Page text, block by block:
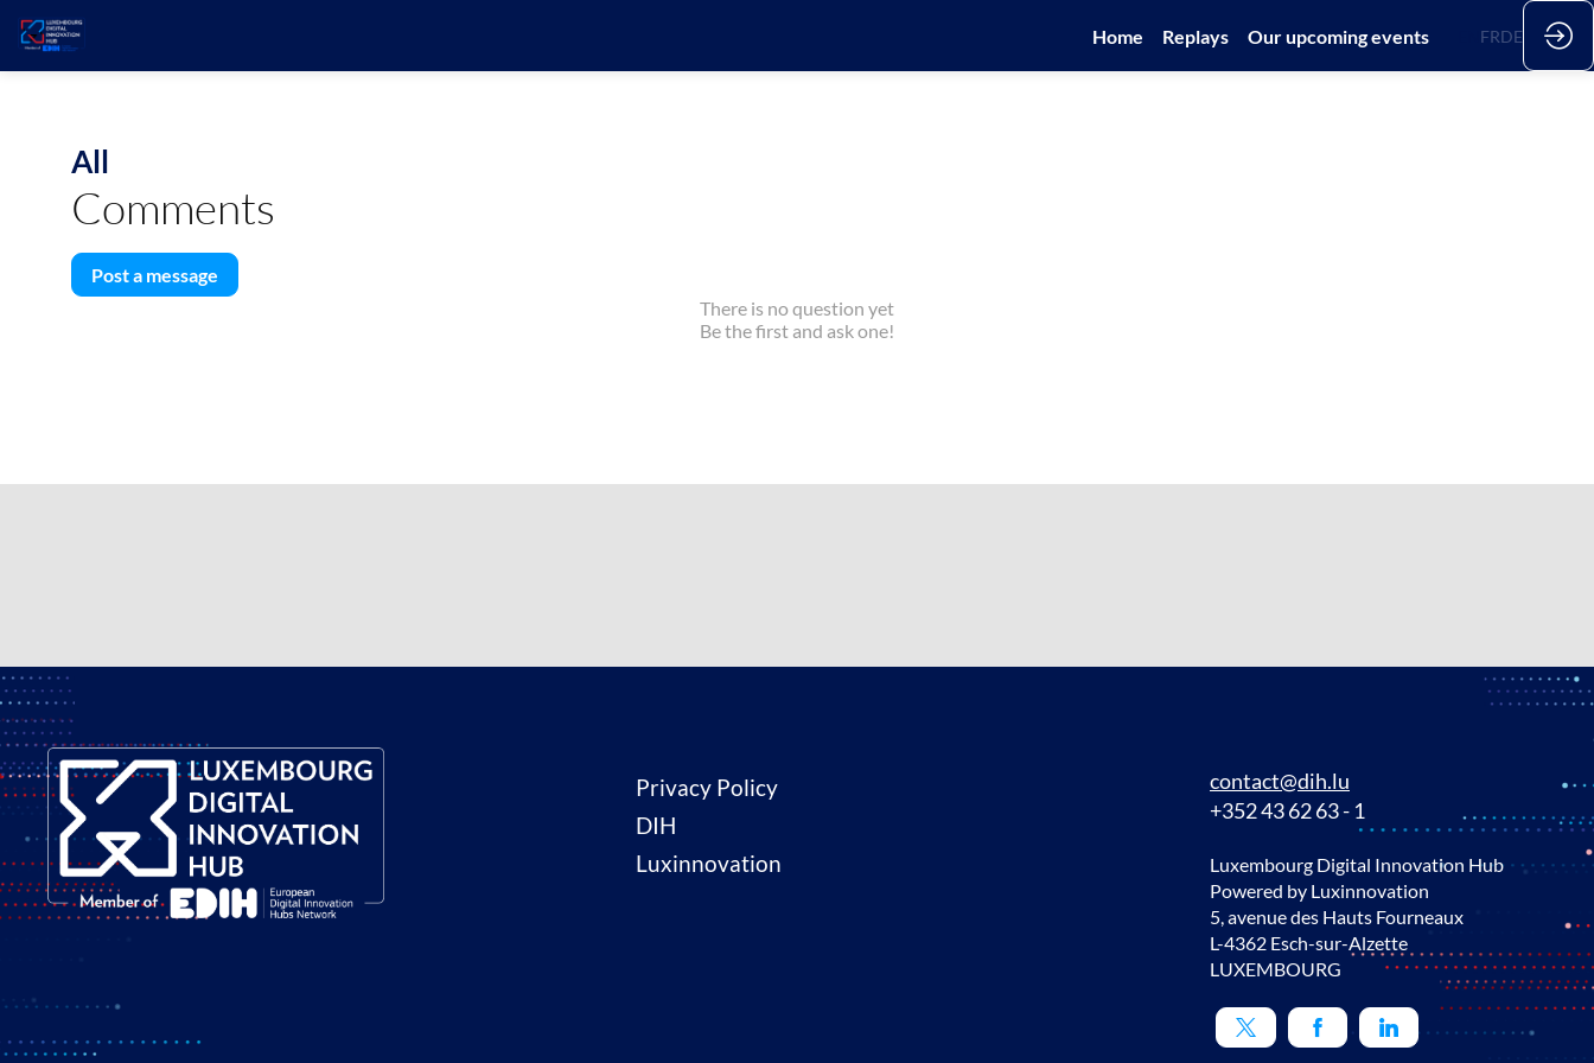
Home Replays Our upcoming events FRDE
All
Comments
Post a message
There is no question yet
Be the first and ask one!
Privacy Policy
DIH
Luxinnovation
contact@dih.lu
+352 43 62 63 - 1
Luxembourg Digital Innovation Hub
Powered by Luxinnovation
5, avenue des Hauts Fourneaux
L-4362 Esch-sur-Alzette
LUXEMBOURG